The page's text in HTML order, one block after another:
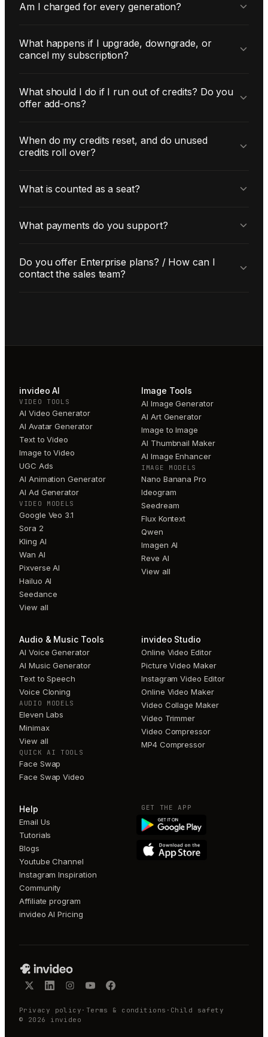
Am I charged for every generation?
What happens if I upgrade, downgrade, or
cancel my subscription?
What should I do if I run out of credits? Do you
offer add-ons?
When do my credits reset, and do unused
credits roll over?
What is counted as a seat?
What payments do you support?
Do you offer Enterprise plans? / How can I
contact the sales team?
invideo AI
VIDEO TOOLS
AI Video Generator
AI Avatar Generator
Text to Video
Image to Video
UGC Ads
AI Animation Generator
AI Ad Generator
VIDEO MODELS
Google Veo 3.1
Sora 2
Kling AI
Wan AI
Pixverse AI
Hailuo AI
Seedance
View all
Image Tools
AI Image Generator
AI Art Generator
Image to Image
AI Thumbnail Maker
AI Image Enhancer
IMAGE MODELS
Nano Banana Pro
Ideogram
Seedream
Flux Kontext
Qwen
Imagen AI
Reve AI
View all
Audio & Music Tools
AI Voice Generator
AI Music Generator
Text to Speech
Voice Cloning
AUDIO MODELS
Eleven Labs
Minimax
View all
QUICK AI TOOLS
Face Swap
Face Swap Video
invideo Studio
Online Video Editor
Picture Video Maker
Instagram Video Editor
Online Video Maker
Video Collage Maker
Video Trimmer
Video Compressor
MP4 Compressor
Help
Email Us
Tutorials
Blogs
Youtube Channel
Instagram Inspiration
Community
Affiliate program
invideo AI Pricing
GET THE APP
Privacy policy · Terms & conditions · Child safety
© 2026 invideo